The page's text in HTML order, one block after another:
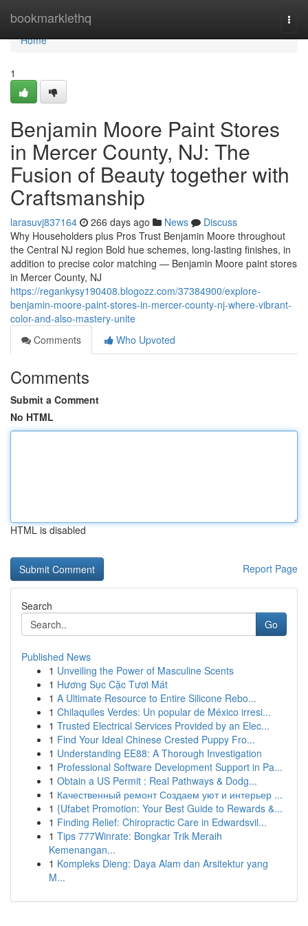
bookmarklethq
Home
Home
1
Benjamin Moore Paint Stores
in Mercer County, NJ: The
Fusion of Beauty together with
Craftsmanship
larasuvj837164 266 days ago News
Discuss
Why Householders plus Pros Trust Benjamin Moore throughout
the Central NJ region Bold hue schemes, long-lasting finishes, in
addition to precise color matching — Benjamin Moore paint stores
in Mercer County, NJ
https://regankysy190408.blogozz.com/37384900/explore-
benjamin-moore-paint-stores-in-mercer-county-nj-where-vibrant-
color-and-also-mastery-unite
Comments
Who Upvoted
Comments
Submit a Comment
No HTML
HTML is disabled
Report Page
Search
Go
Published News
1 Unveiling the Power of Masculine Scents
1 Hương Sục Cặc Tươi Mát
1 A Ultimate Resource to Entire Silicone Rebo...
1 Chilaquiles Verdes: Un popular de México irresi...
1 Trusted Electrical Services Provided by an Elec...
1 Find Your Ideal Chinese Crested Puppy Fro...
1 Understanding EE88: A Thorough Investigation
1 Professional Software Development Support in Pa...
1 Obtain a US Permit : Real Pathways & Dodg...
1 Качественный ремонт Создаем уют и интерьер ...
1 {Ufabet Promotion: Your Best Guide to Rewards &...
1 Finding Relief: Chiropractic Care in Edwardsvil...
1 Tips 777Winrate: Bongkar Trik Meraih
Kemenangan...
1 Kompleks Dieng: Daya Alam dan Arsitektur yang
M...